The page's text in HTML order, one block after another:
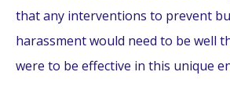
that any interventions to prevent
harassment would need to be well
were to be effective in this unique